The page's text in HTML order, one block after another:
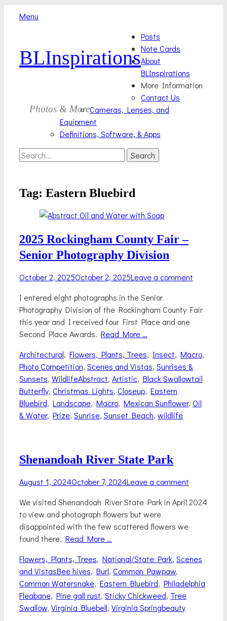
Menu
BLInspirations
Photos & More
Menu
content
Posts
Note Cards
About
BLInspirations
More Information
Contact Us
Cameras, Lenses, and
Equipment
Definitions, Software, & Apps
Search
Search
Tag: Eastern Bluebird
2025 Rockingham County Fair –
Senior Photography Division
Posted
October 2, 2025October 2, 2025Leave a comment
I entered eight photographs in the Senior
Photography Division of the Rockingham County Fair
this year and I received four First Place and one
Second Place Awards. Read More …
Categories
Architectural, Flowers, Plants, Trees, Insect, Macro,
Photo Competition, Scenes and Vistas, Sunrises &
Sunsets, WildlifeTags
Abstract, Artistic, Black Swallowtail
Butterfly, Christmas Lights, Closeup, Eastern
Bluebird, Landscape, Macro, Mexican Sunflower, Oil
& Water, Prize, Sunrise, Sunset Beach, wildlife
Shenandoah River State Park
Posted
August 1, 2024October 7, 2024Leave a comment
We visited Shenandoah River State Park in April 2024
to view and photograph flowers but were
disappointed with the few scattered flowers we
found there. Read More …
Categories
Flowers, Plants, Trees, National/State Park, Scenes
and VistasTags
Bee hives, Burl, Common Pawpaw,
Common Watersnake, Eastern Bluebird, Philadelphia
Fleabane, Pine gall rust, Sticky Chickweed, Tree
Swallow, Virginia Bluebell, Virginia Springbeauty